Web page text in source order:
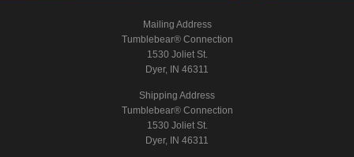
Mailing Address
Tumblebear® Connection
1530 Joliet St.
Dyer, IN 46311
Shipping Address
Tumblebear® Connection
1530 Joliet St.
Dyer, IN 46311